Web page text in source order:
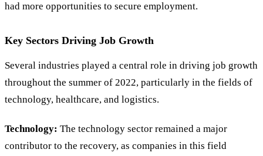
had more opportunities to secure employment.
Key Sectors Driving Job Growth
Several industries played a central role in driving job growth
throughout the summer of 2022, particularly in the fields of
technology, healthcare, and logistics.
Technology: The technology sector remained a major
contributor to the recovery, as companies in this field